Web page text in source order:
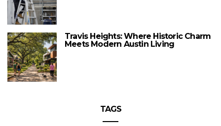
Travis Heights: Where Historic Charm
Meets Modern Austin Living
TAGS